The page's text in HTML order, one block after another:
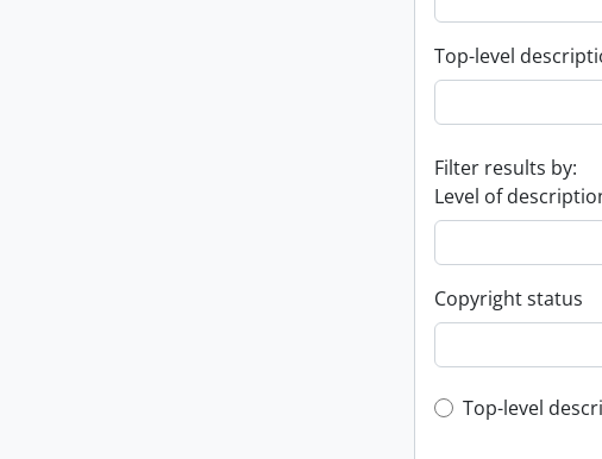
Top-level
Filter results by:
Level of
Copyright status
Top-level
Top-level